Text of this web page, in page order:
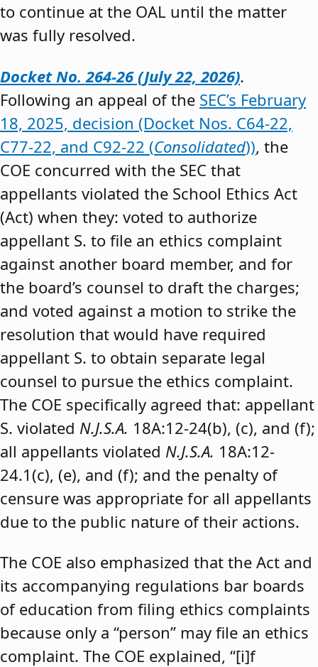
to continue at the OAL until the matter
was fully resolved.
Docket No. 264-26 (July 22, 2026).
Following an appeal of the SEC’s February
18, 2025, decision (Docket Nos. C64-22,
C77-22, and C92-22 (Consolidated)), the
COE concurred with the SEC that
appellants violated the School Ethics Act
(Act) when they: voted to authorize
appellant S. to file an ethics complaint
against another board member, and for
the board’s counsel to draft the charges;
and voted against a motion to strike the
resolution that would have required
appellant S. to obtain separate legal
counsel to pursue the ethics complaint.
The COE specifically agreed that: appellant
S. violated N.J.S.A. 18A:12-24(b), (c), and (f);
all appellants violated N.J.S.A. 18A:12-
24.1(c), (e), and (f); and the penalty of
censure was appropriate for all appellants
due to the public nature of their actions.
The COE also emphasized that the Act and
its accompanying regulations bar boards
of education from filing ethics complaints
because only a “person” may file an ethics
complaint. The COE explained, “[i]f